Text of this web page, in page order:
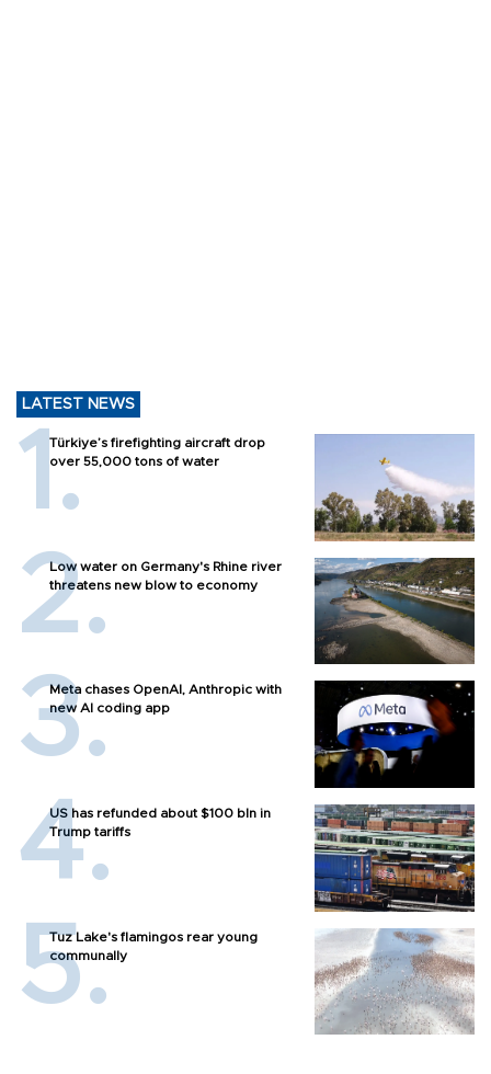
LATEST NEWS
Türkiye’s firefighting aircraft drop
over 55,000 tons of water
Low water on Germany's Rhine river
threatens new blow to economy
Meta chases OpenAI, Anthropic with
new AI coding app
US has refunded about $100 bln in
Trump tariffs
Tuz Lake's flamingos rear young
communally